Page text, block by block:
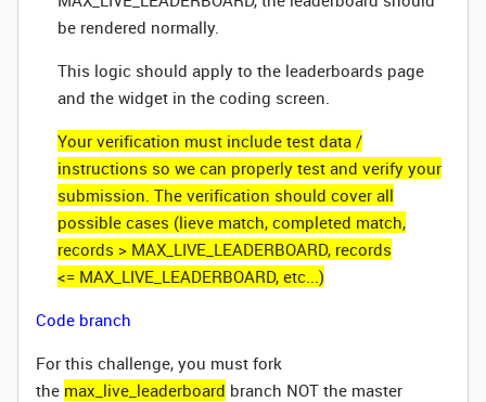
be rendered normally.
This logic should apply to the leaderboards page
and the widget in the coding screen.
Your verification must include test data /
instructions so we can properly test and verify your
submission. The verification should cover all
possible cases (lieve match, completed match,
records > MAX_LIVE_LEADERBOARD, records
<= MAX_LIVE_LEADERBOARD, etc...)
Code branch
For this challenge, you must fork
the max_live_leaderboard branch NOT the master